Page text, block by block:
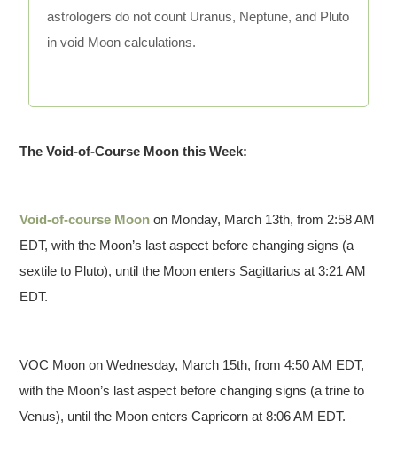
astrologers do not count Uranus, Neptune, and Pluto
in void Moon calculations.
The Void-of-Course Moon this Week:
Void-of-course Moon on Monday, March 13th, from 2:58 AM
EDT, with the Moon’s last aspect before changing signs (a
sextile to Pluto), until the Moon enters Sagittarius at 3:21 AM
EDT.
VOC Moon on Wednesday, March 15th, from 4:50 AM EDT,
with the Moon’s last aspect before changing signs (a trine to
Venus), until the Moon enters Capricorn at 8:06 AM EDT.